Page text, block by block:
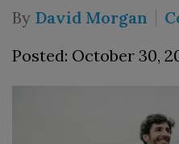
By David Morgan
Posted: October 30,